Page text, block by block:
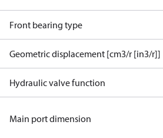
Front bearing type
Geometric displacement [cm3/r [in3/r]]
Hydraulic valve function
Main port dimension